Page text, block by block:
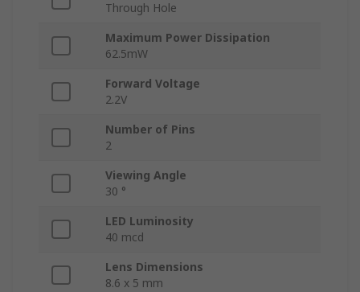
Through Hole
Maximum Power Dissipation
62.5mW
Forward Voltage
2.2V
Number of Pins
2
Viewing Angle
30 °
LED Luminosity
40 mcd
Lens Dimensions
8.6 x 5 mm